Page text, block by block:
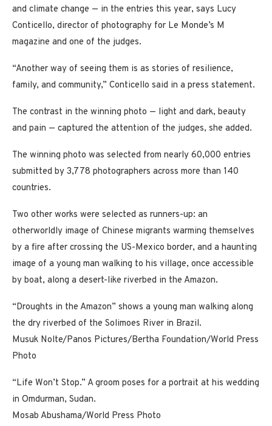
and climate change — in the entries this year, says Lucy
Conticello, director of photography for Le Monde’s M
magazine and one of the judges.
“Another way of seeing them is as stories of resilience,
family, and community,” Conticello said in a press statement.
The contrast in the winning photo — light and dark, beauty
and pain — captured the attention of the judges, she added.
The winning photo was selected from nearly 60,000 entries
submitted by 3,778 photographers across more than 140
countries.
Two other works were selected as runners-up: an
otherworldly image of Chinese migrants warming themselves
by a fire after crossing the US-Mexico border, and a haunting
image of a young man walking to his village, once accessible
by boat, along a desert-like riverbed in the Amazon.
“Droughts in the Amazon” shows a young man walking along
the dry riverbed of the Solimoes River in Brazil.
Musuk Nolte/Panos Pictures/Bertha Foundation/World Press
Photo
“Life Won’t Stop.” A groom poses for a portrait at his wedding
in Omdurman, Sudan.
Mosab Abushama/World Press Photo